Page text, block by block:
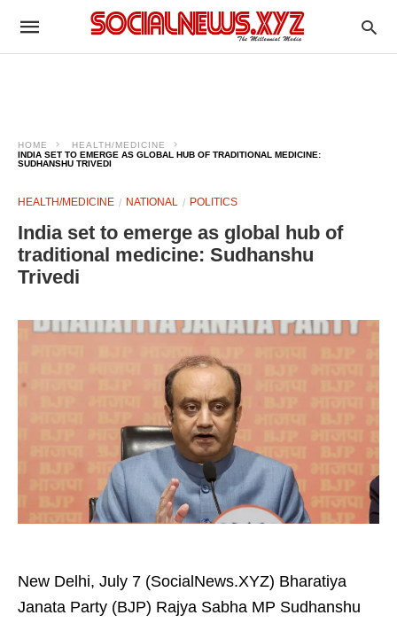
HOME
HEALTH/MEDICINE
INDIA SET TO EMERGE AS GLOBAL HUB OF TRADITIONAL MEDICINE:
SUDHANSHU TRIVEDI
HEALTH/MEDICINE NATIONAL POLITICS
India set to emerge as global hub of
traditional medicine: Sudhanshu
Trivedi
New Delhi, July 7 (SocialNews.XYZ) Bharatiya
Janata Party (BJP) Rajya Sabha MP Sudhanshu